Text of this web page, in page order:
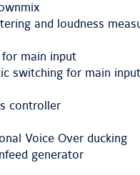
and loudness
for main input
switching for main input
controller
Voice Over ducking
generator